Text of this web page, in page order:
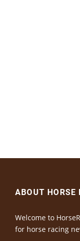
ABOUT HORSE
Welcome to
for horse racing